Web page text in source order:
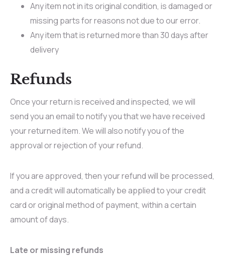
Any item not in its original condition, is damaged or
missing parts for reasons not due to our error.
Any item that is returned more than 30 days after
delivery
Refunds
Once your return is received and inspected, we will
send you an email to notify you that we have received
your returned item. We will also notify you of the
approval or rejection of your refund.
If you are approved, then your refund will be processed,
and a credit will automatically be applied to your credit
card or original method of payment, within a certain
amount of days.
Late or missing refunds